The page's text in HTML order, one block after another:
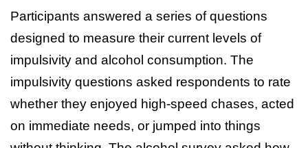
Participants answered a series of questions
designed to measure their current levels of
impulsivity and alcohol consumption. The
impulsivity questions asked respondents to rate
whether they enjoyed high-speed chases, acted
on immediate needs, or jumped into things